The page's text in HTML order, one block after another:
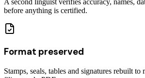
A second linguist verifies accuracy, names,
before anything is certified.
Format preserved
Stamps, seals, tables and signatures rebuilt